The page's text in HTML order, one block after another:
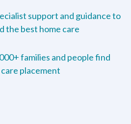
support and guidance to
the best home care
families and people find
placement